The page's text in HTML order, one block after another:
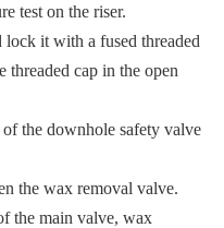
test on the riser.
it with a fused threaded
cap in the open
the downhole safety valve
the wax removal valve.
the main valve, wax